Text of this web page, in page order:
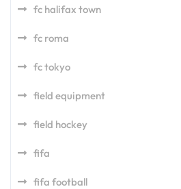
fc halifax town
fc roma
fc tokyo
field equipment
field hockey
fifa
fifa football